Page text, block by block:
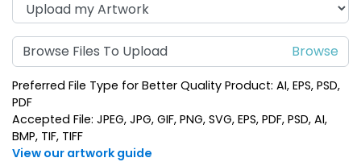
(788)
Browse Files To Upload
Preferred File Type for Better Quality Product: AI, EPS, PSD,
PDF
Accepted File: JPEG, JPG, GIF, PNG, SVG, EPS, PDF, PSD, AI,
BMP, TIF, TIFF
View our artwork guide